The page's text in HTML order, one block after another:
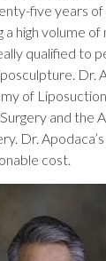
five years of
high volume of
qualified to
Dr.
of
and the
Dr.
cost.